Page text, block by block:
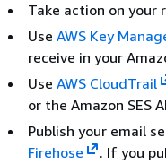
Take action on your
Use AWS Key
receive in your
Use AWS CloudTrail
or the Amazon SES
Publish your email
Firehose
. If you